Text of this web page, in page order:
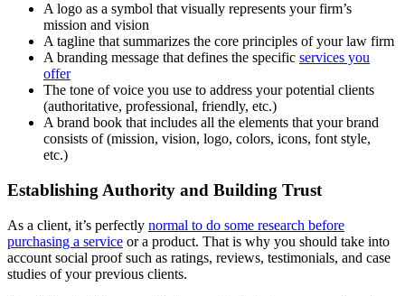
A logo as a symbol that visually represents your firm’s
mission and vision
A tagline that summarizes the core principles of your law firm
A branding message that defines the specific services you
offer
The tone of voice you use to address your potential clients
(authoritative, professional, friendly, etc.)
A brand book that includes all the elements that your brand
consists of (mission, vision, logo, colors, icons, font style,
etc.)
Establishing Authority and Building Trust
As a client, it’s perfectly normal to do some research before
purchasing a service or a product. That is why you should take into
account social proof such as ratings, reviews, testimonials, and case
studies of your previous clients.